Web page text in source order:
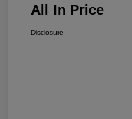
All In Price
Disclosure